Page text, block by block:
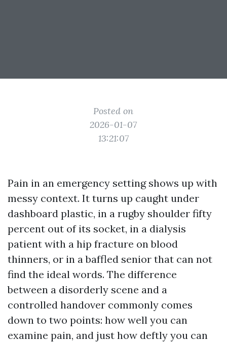
Posted on
2026-01-07
13:21:07
Pain in an emergency setting shows up with
messy context. It turns up caught under
dashboard plastic, in a rugby shoulder fifty
percent out of its socket, in a dialysis
patient with a hip fracture on blood
thinners, or in a baffled senior that can not
find the ideal words. The difference
between a disorderly scene and a
controlled handover commonly comes
down to two points: how well you can
examine pain, and just how deftly you can